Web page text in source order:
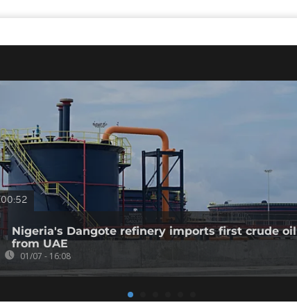
00:52
Nigeria's Dangote refinery imports first crude oil
from UAE
01/07 - 16:08